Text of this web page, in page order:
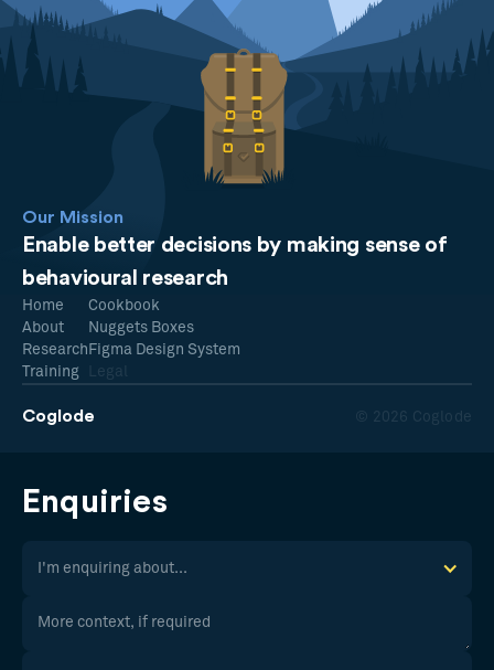
Our Mission
Enable better decisions by making sense of
behavioural research
Coglode © 2026 Coglode
Home
About
Research
Training
Cookbook
Nuggets Boxes
Figma Design System
Legal
Enquiries
I'm enquiring about...